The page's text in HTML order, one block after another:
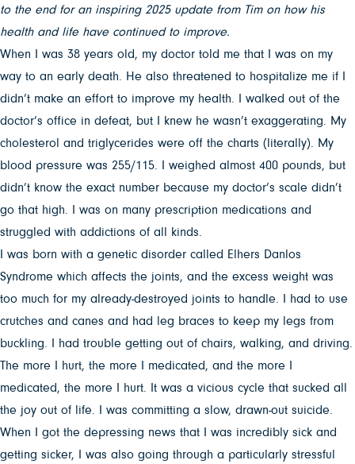
to the end for an inspiring 2025 update from Tim on how his
health and life have continued to improve.
When I was 38 years old, my doctor told me that I was on my
way to an early death. He also threatened to hospitalize me if I
didn’t make an effort to improve my health. I walked out of the
doctor’s office in defeat, but I knew he wasn’t exaggerating. My
cholesterol and triglycerides were off the charts (literally). My
blood pressure was 255/115. I weighed almost 400 pounds, but
didn’t know the exact number because my doctor’s scale didn’t
go that high. I was on many prescription medications and
struggled with addictions of all kinds.
I was born with a genetic disorder called Elhers Danlos
Syndrome which affects the joints, and the excess weight was
too much for my already-destroyed joints to handle. I had to use
crutches and canes and had leg braces to keep my legs from
buckling. I had trouble getting out of chairs, walking, and driving.
The more I hurt, the more I medicated, and the more I
medicated, the more I hurt. It was a vicious cycle that sucked all
the joy out of life. I was committing a slow, drawn-out suicide.
When I got the depressing news that I was incredibly sick and
getting sicker, I was also going through a particularly stressful